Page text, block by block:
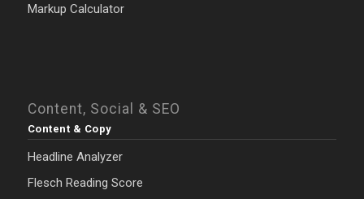
Markup Calculator
Content, Social & SEO
Content & Copy
Headline Analyzer
Flesch Reading Score